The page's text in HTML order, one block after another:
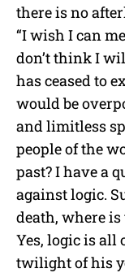
there is no
“I wish I can
don’t think I
has ceased to
would be
and limitless
people of the
past? I have a
against logic.
death, where is
Yes, logic is all
twilight of his